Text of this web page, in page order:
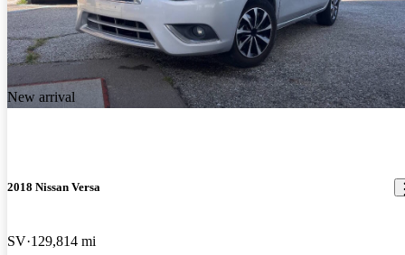
New arrival
2018 Nissan Versa
SV 129,814 mi